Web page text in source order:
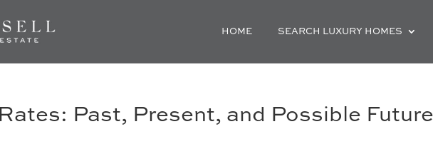
HOME SEARCH LUXURY HOMES
Past, Present, and Possible Future